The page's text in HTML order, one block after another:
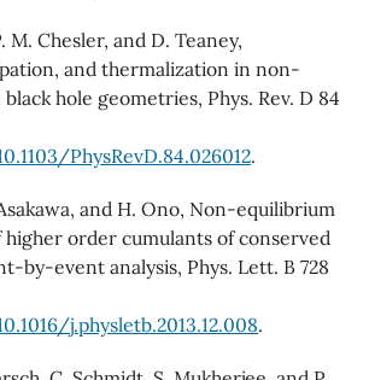
M. Chesler, and D. Teaney,
and thermalization in non-
hole geometries, Phys. Rev. D 84
PhysRevD.84.026012.
and H. Ono, Non-equilibrium
order cumulants of conserved
by-event analysis, Phys. Lett. B 728
j.physletb.2013.12.008.